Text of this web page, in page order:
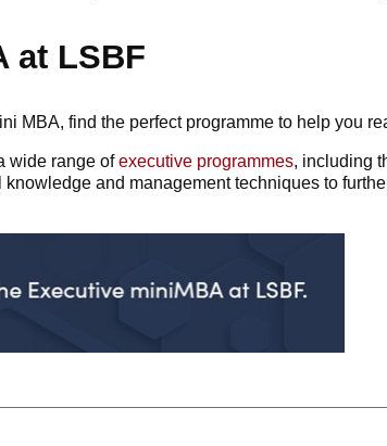
at LSBF
MBA, find the perfect programme to help you
wide range ofexecutive programmes, including
and management techniques to